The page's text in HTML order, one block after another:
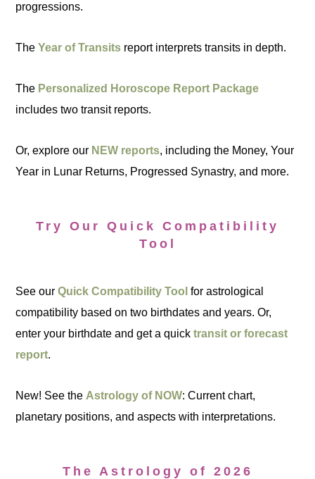
progressions.
TheYear of Transits report interprets transits in depth.
The Personalized Horoscope Report Package
includes two transit reports.
Or, explore our NEW reports, including the Money, Your
Year in Lunar Returns, Progressed Synastry, and more.
Try Our Quick Compatibility
Tool
See ourQuick Compatibility Tool for astrological
compatibility based on two birthdates and years. Or,
enter your birthdate and get a quicktransit or forecast
report.
New! See the Astrology of NOW: Current chart,
planetary positions, and aspects with interpretations.
The Astrology of 2026